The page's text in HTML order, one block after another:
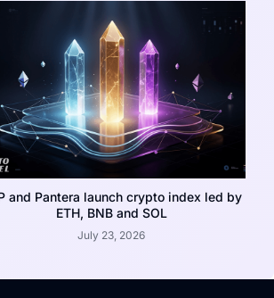
and Pantera launch crypto index led by
ETH, BNB and SOL
July 23, 2026